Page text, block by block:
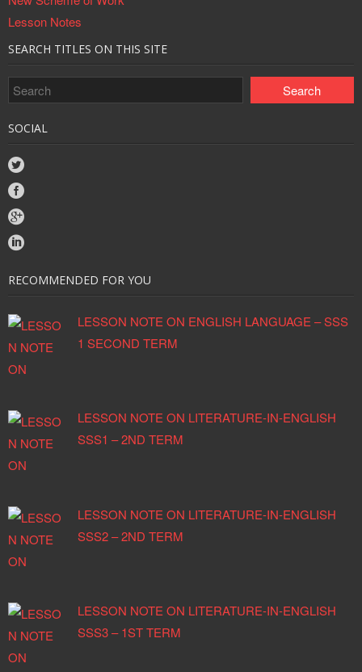
Lesson Notes
SEARCH TITLES ON THIS SITE
SOCIAL
RECOMMENDED FOR YOU
LESSON NOTE ON ENGLISH LANGUAGE – SSS
1 SECOND TERM
LESSON NOTE ON LITERATURE-IN-ENGLISH
SSS1 – 2ND TERM
LESSON NOTE ON LITERATURE-IN-ENGLISH
SSS2 – 2ND TERM
LESSON NOTE ON LITERATURE-IN-ENGLISH
SSS3 – 1ST TERM